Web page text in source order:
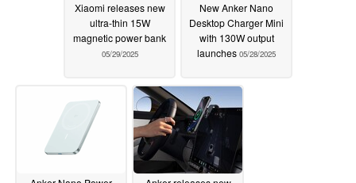
Xiaomi releases new
ultra-thin 15W
magnetic power bank
05/29/2025
New Anker Nano
Desktop Charger Mini
with 130W output
launches 05/28/2025